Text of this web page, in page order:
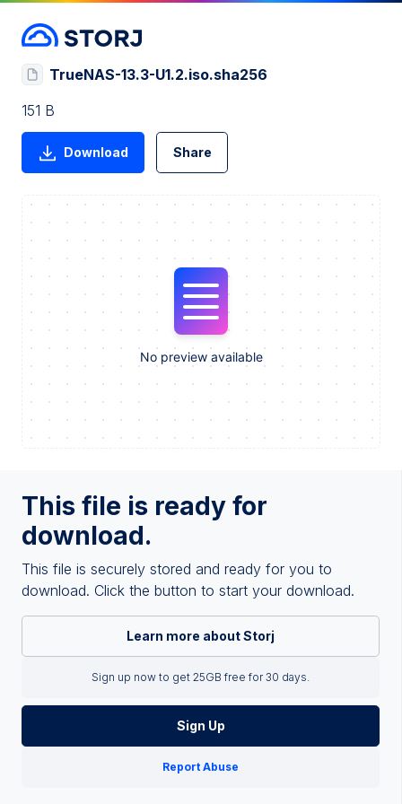
This file is ready for
download.
This file is securely stored and ready for you to
download. Click the button to start your download.
Learn more about Storj
Sign up now to get 25GB free for 30 days.
Sign Up
Report Abuse
TrueNAS-13.3-U1.2.iso.sha256
151 B
Download Share
No preview available